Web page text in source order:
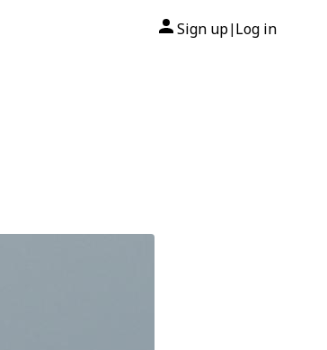
Sign up| Log in